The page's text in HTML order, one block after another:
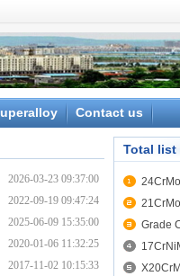
Contact us
2026-03-23 09:37:00
2022-09-19 09:47:24
2025-06-09 15:35:00
2020-01-06 11:32:25
2017-11-02 10:15:33
Total list
Grade